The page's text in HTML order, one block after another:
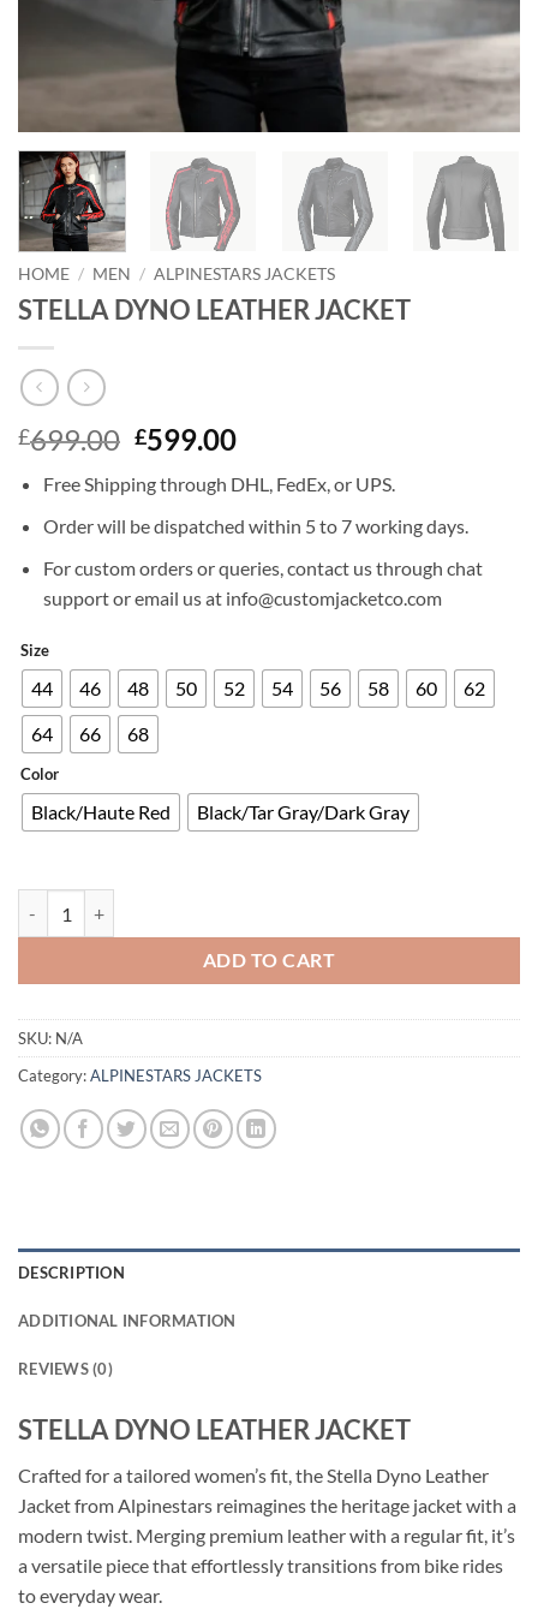
HOME / MEN / ALPINESTARS JACKETS
STELLA DYNO LEATHER JACKET
£699.00 Original
was:
£699.00.
£599.00Current
is:
£599.00.
Free Shipping through DHL, FedEx, or UPS.
Order will be dispatched within 5 to 7 working days.
For custom orders or queries, contact us through chat
support or email us at info@customjacketco.com
Size
44 46 48 50 52 54 56 58 60
62
64
66 68
Color
Black/Haute Red Black/Tar Gray/Dark Gray
ADD TO CART
SKU: N/A
Category:ALPINESTARS JACKETS
DESCRIPTION
ADDITIONAL INFORMATION
REVIEWS (0)
STELLA DYNO LEATHER JACKET
Crafted for a tailored women’s fit, the Stella Dyno Leather
Jacket from Alpinestars reimagines the heritage jacket with a
modern twist. Merging premium leather with a regular fit, it’s
a versatile piece that effortlessly transitions from bike rides
to everyday wear.